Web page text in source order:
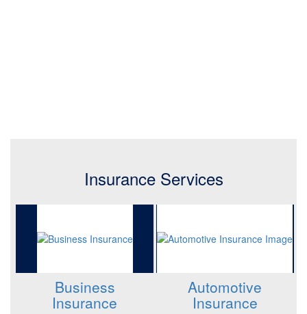
Insurance Services
Business
Insurance
Automotive
Insurance